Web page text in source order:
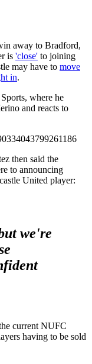
away to Bradford,
is 'close' to joining
may have to move
in.
where he
and reacts to
then said the
to announcing
United player:
we're
current NUFC
having to be sold